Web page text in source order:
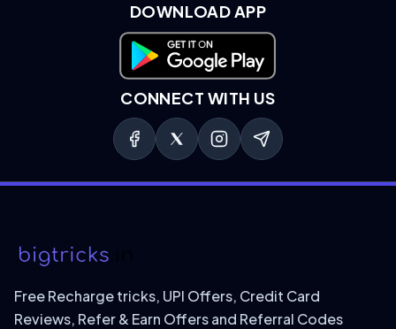
DOWNLOAD APP
Download on Google Play
CONNECT WITH US
Free Recharge tricks, UPI Offers, Credit Card
Reviews, Refer & Earn Offers and Referral Codes